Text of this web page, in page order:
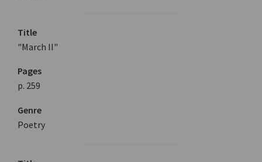
Title
"March II"
Pages
p. 259
Genre
Poetry